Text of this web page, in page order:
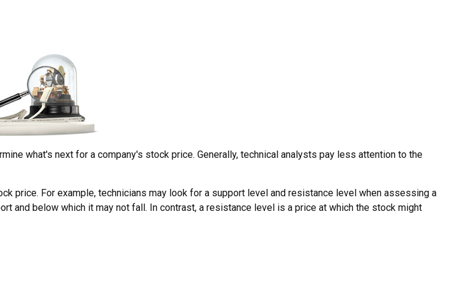
what's next for a company's stock price. Generally, technical analysts pay less attention to the
price. For example, technicians may look for a support level and resistance level when assessing a
and below which it may not fall. In contrast, a resistance level is a price at which the stock might